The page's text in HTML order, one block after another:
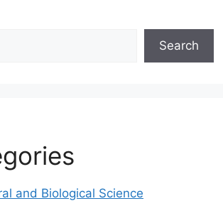
Search
and Biological Science